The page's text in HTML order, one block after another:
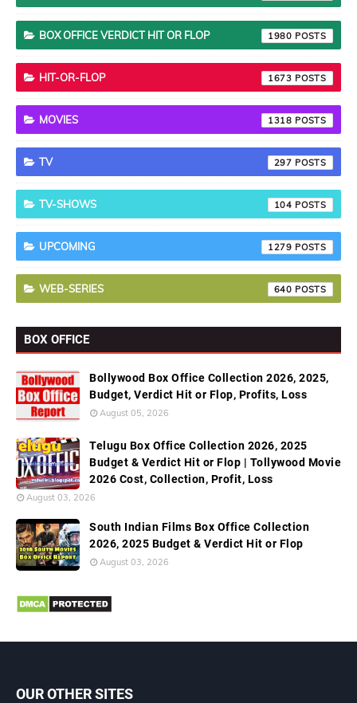
BOX OFFICE VERDICT HIT OR FLOP 1980
HIT-OR-FLOP 1673
MOVIES 1318
TV 297
TV-SHOWS 104
UPCOMING 1279
WEB-SERIES 640
BOX OFFICE
Bollywood Box Office Collection 2026, 2025,
Budget, Verdict Hit or Flop, Profits, Loss
August 05, 2026
Telugu Box Office Collection 2026, 2025
Budget & Verdict Hit or Flop | Tollywood Movie
2026 Cost, Collection, Profit, Loss
August 03, 2026
South Indian Films Box Office Collection
2026, 2025 Budget & Verdict Hit or Flop
August 03, 2026
OUR OTHER SITES